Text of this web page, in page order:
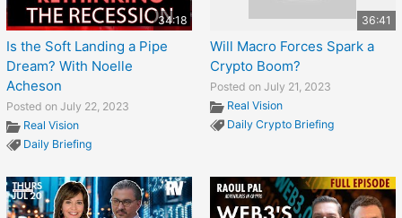
34:18
Is the Soft Landing a Pipe
Dream? With Noelle
Acheson
Posted on July 22, 2023
Real Vision
Daily Briefing
36:41
Will Macro Forces Spark a
Crypto Boom?
Posted on July 21, 2023
Real Vision
Daily Crypto Briefing